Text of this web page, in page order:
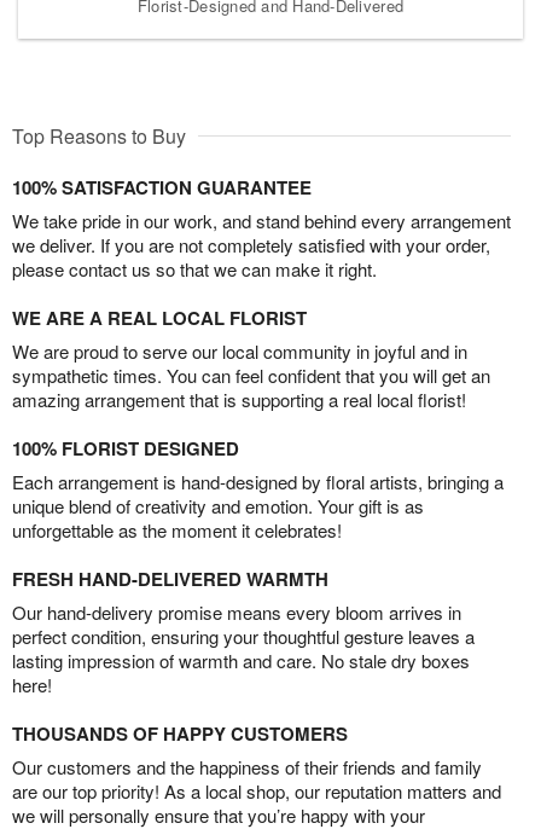
Florist-Designed and Hand-Delivered
Top Reasons to Buy
100% SATISFACTION GUARANTEE
We take pride in our work, and stand behind every arrangement
we deliver. If you are not completely satisfied with your order,
please contact us so that we can make it right.
WE ARE A REAL LOCAL FLORIST
We are proud to serve our local community in joyful and in
sympathetic times. You can feel confident that you will get an
amazing arrangement that is supporting a real local florist!
100% FLORIST DESIGNED
Each arrangement is hand-designed by floral artists, bringing a
unique blend of creativity and emotion. Your gift is as
unforgettable as the moment it celebrates!
FRESH HAND-DELIVERED WARMTH
Our hand-delivery promise means every bloom arrives in
perfect condition, ensuring your thoughtful gesture leaves a
lasting impression of warmth and care. No stale dry boxes
here!
THOUSANDS OF HAPPY CUSTOMERS
Our customers and the happiness of their friends and family
are our top priority! As a local shop, our reputation matters and
we will personally ensure that you’re happy with your